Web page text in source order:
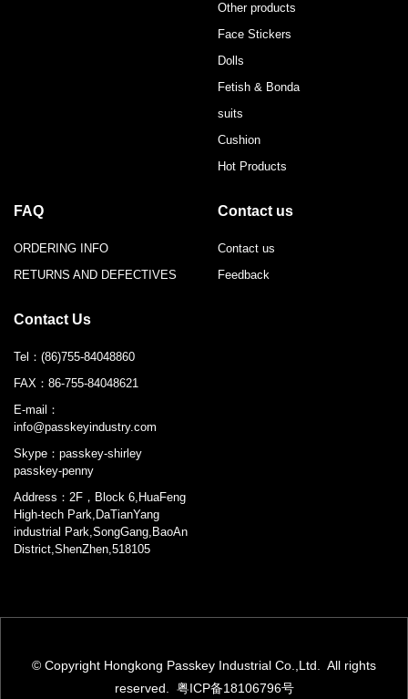
Other products
Face Stickers
Dolls
Fetish & Bonda
suits
Cushion
Hot Products
FAQ
ORDERING INFO
RETURNS AND DEFECTIVES
Contact us
Contact us
Feedback
Contact Us
Tel： (86)755-84048860
FAX： 86-755-84048621
E-mail：
info@passkeyindustry.com
Skype： passkey-shirley
passkey-penny
Address：2F，Block 6,HuaFeng
High-tech Park,DaTianYang
industrial Park,SongGang,BaoAn
District,ShenZhen,518105
© Copyright Hongkong Passkey Industrial Co.,Ltd. All rights
reserved. 粤ICP备18106796号